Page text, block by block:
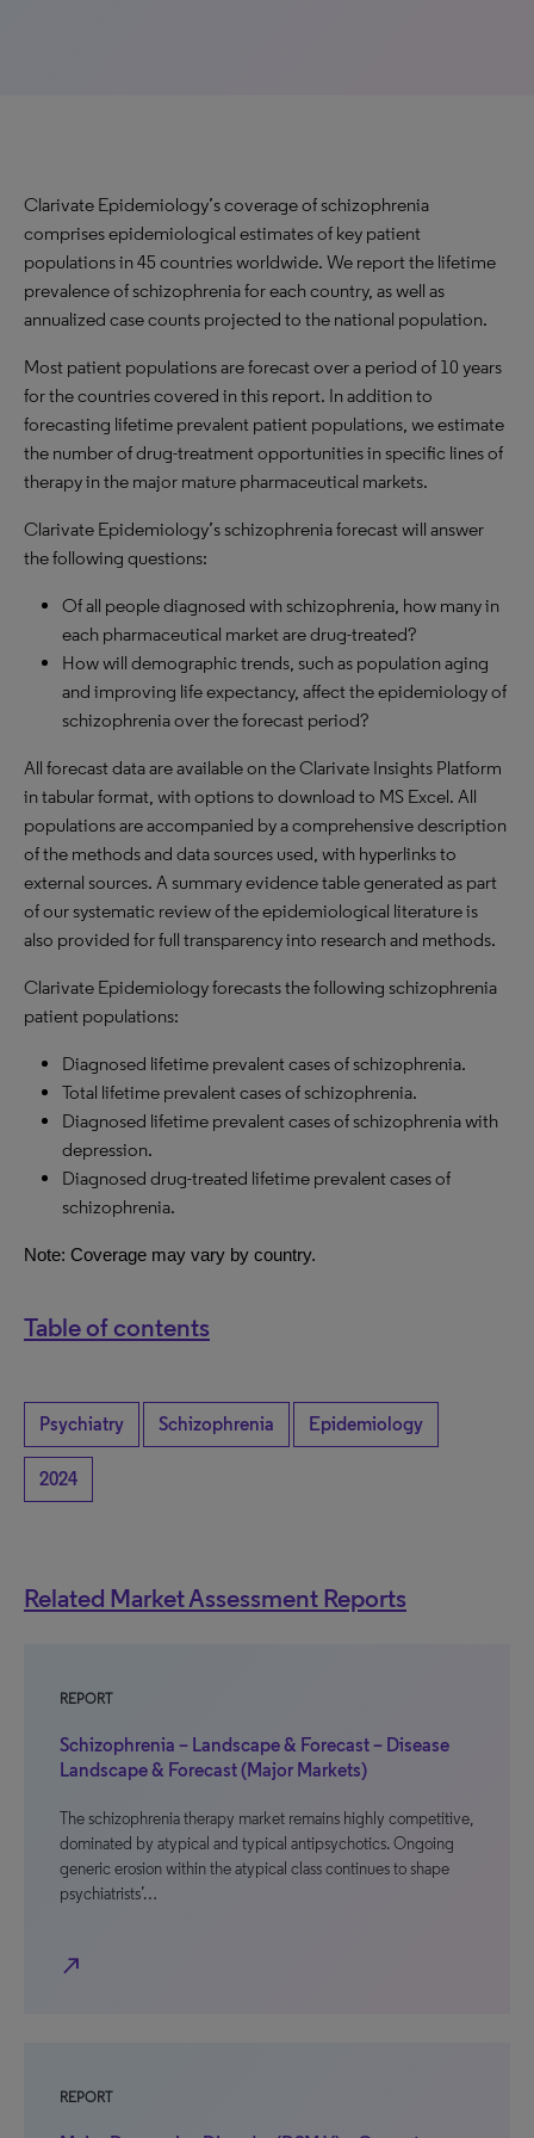
Clarivate Epidemiology’s coverage of schizophrenia
comprises epidemiological estimates of key patient
populations in 45 countries worldwide. We report the lifetime
prevalence of schizophrenia for each country, as well as
annualized case counts projected to the national population.
Most patient populations are forecast over a period of 10 years
for the countries covered in this report. In addition to
forecasting lifetime prevalent patient populations, we estimate
the number of drug-treatment opportunities in specific lines of
therapy in the major mature pharmaceutical markets.
Clarivate Epidemiology’s schizophrenia forecast will answer
the following questions:
Of all people diagnosed with schizophrenia, how many in
each pharmaceutical market are drug-treated?
How will demographic trends, such as population aging
and improving life expectancy, affect the epidemiology of
schizophrenia over the forecast period?
All forecast data are available on the Clarivate Insights Platform
in tabular format, with options to download to MS Excel. All
populations are accompanied by a comprehensive description
of the methods and data sources used, with hyperlinks to
external sources. A summary evidence table generated as part
of our systematic review of the epidemiological literature is
also provided for full transparency into research and methods.
Clarivate Epidemiology forecasts the following schizophrenia
patient populations:
Diagnosed lifetime prevalent cases of schizophrenia.
Total lifetime prevalent cases of schizophrenia.
Diagnosed lifetime prevalent cases of schizophrenia with
depression.
Diagnosed drug-treated lifetime prevalent cases of
schizophrenia.
Note: Coverage may vary by country.
Table of contents
Psychiatry Schizophrenia Epidemiology
2024
Related Market Assessment Reports
REPORT
Schizophrenia – Landscape & Forecast – Disease
Landscape & Forecast (Major Markets)
The schizophrenia therapy market remains highly competitive,
dominated by atypical and typical antipsychotics. Ongoing
generic erosion within the atypical class continues to shape
psychiatrists’…
north_east
REPORT